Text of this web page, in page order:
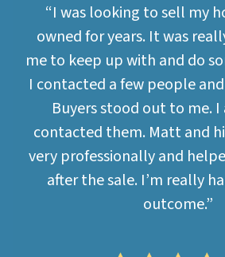
“I was looking to sell my
owned for years. It was
me to keep up with and do
I contacted a few people
Buyers stood out to me. I
contacted them. Matt and
very professionally and
after the sale. I’m really
outcome.”